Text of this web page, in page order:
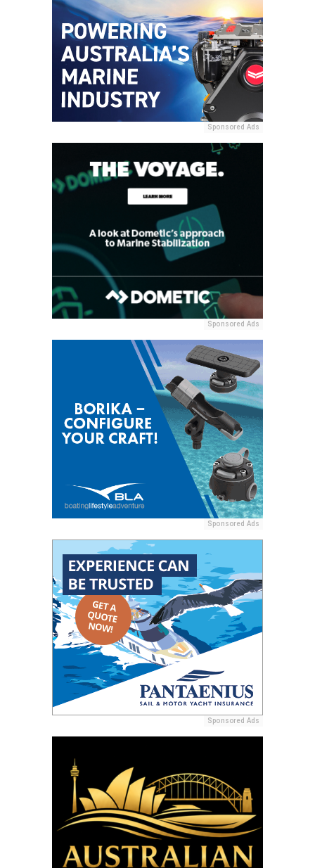
Sponsored Ads
Sponsored Ads
Sponsored Ads
Sponsored Ads